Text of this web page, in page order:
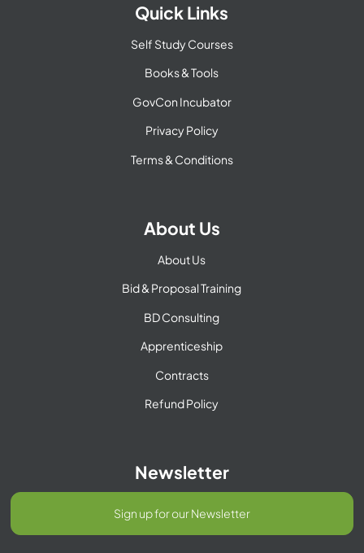
Quick Links
Self Study Courses
Books & Tools
GovCon Incubator
Privacy Policy
Terms & Conditions
About Us
About Us
Bid & Proposal Training
BD Consulting
Apprenticeship
Contracts
Refund Policy
Newsletter
Sign up for our Newsletter